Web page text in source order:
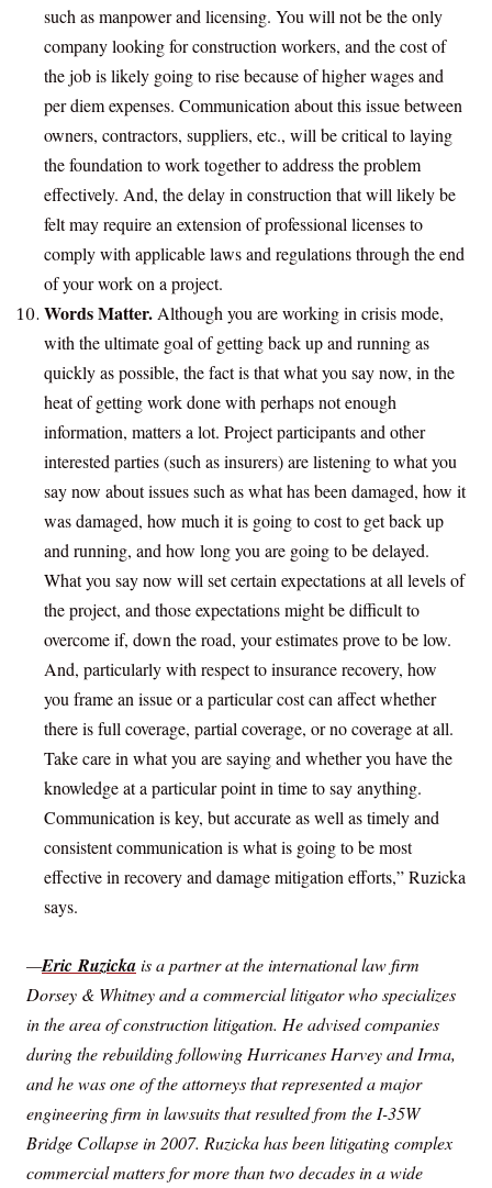
such as manpower and licensing. You will not be the only
company looking for construction workers, and the cost of
the job is likely going to rise because of higher wages and
per diem expenses. Communication about this issue between
owners, contractors, suppliers, etc., will be critical to laying
the foundation to work together to address the problem
effectively. And, the delay in construction that will likely be
felt may require an extension of professional licenses to
comply with applicable laws and regulations through the end
of your work on a project.
Words Matter.Although you are working in crisis mode,
with the ultimate goal of getting back up and running as
quickly as possible, the fact is that what you say now, in the
heat of getting work done with perhaps not enough
information, matters a lot. Project participants and other
interested parties (such as insurers) are listening to what you
say now about issues such as what has been damaged, how it
was damaged, how much it is going to cost to get back up
and running, and how long you are going to be delayed.
What you say now will set certain expectations at all levels of
the project, and those expectations might be difficult to
overcome if, down the road, your estimates prove to be low.
And, particularly with respect to insurance recovery, how
you frame an issue or a particular cost can affect whether
there is full coverage, partial coverage, or no coverage at all.
Take care in what you are saying and whether you have the
knowledge at a particular point in time to say anything.
Communication is key, but accurate as well as timely and
consistent communication is what is going to be most
effective in recovery and damage mitigation efforts,” Ruzicka
says.
—Eric Ruzickais a partner at the international law firm
Dorsey & Whitney and a commercial litigator who specializes
in the area of construction litigation. He advised companies
during the rebuilding following Hurricanes Harvey and Irma,
and he was one of the attorneys that represented a major
engineering firm in lawsuits that resulted from the I-35W
Bridge Collapse in 2007. Ruzicka has been litigating complex
commercial matters for more than two decades in a wide